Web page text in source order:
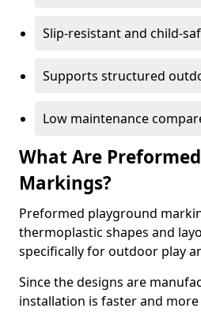
Slip-resistant and child-
Supports structured
Low maintenance
What Are
Markings?
Preformed playground
thermoplastic shapes and
specifically for outdoor play
Since the designs are
installation is faster and more